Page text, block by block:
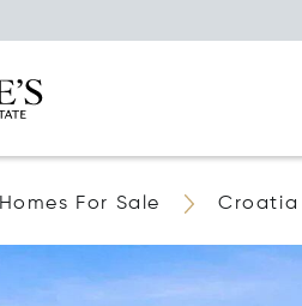
Homes For Sale Croatia